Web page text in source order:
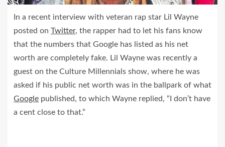
In a recent interview with veteran rap star Lil Wayne
posted on Twitter, the rapper had to let his fans know
that the numbers that Google has listed as his net
worth are completely fake. Lil Wayne was recently a
guest on the Culture Millennials show, where he was
asked if his public net worth was in the ballpark of what
Google published, to which Wayne replied, “I don’t have
a cent close to that.”